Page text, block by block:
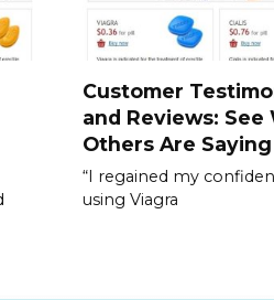
Customer
and Reviews: See
Others Are Saying
“I regained my
using Viagra